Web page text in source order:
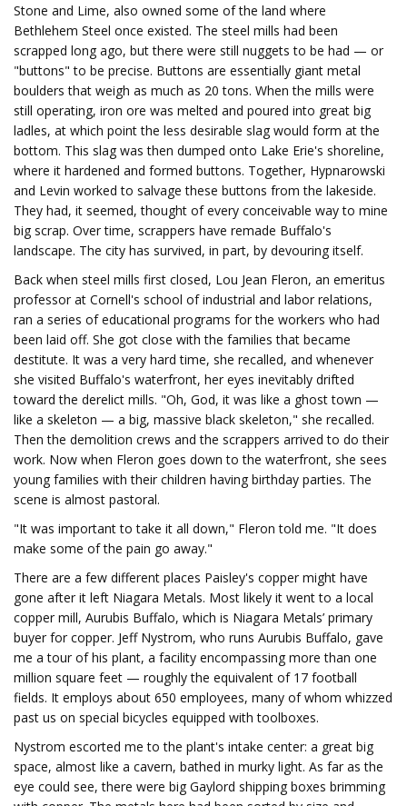
Stone and Lime, also owned some of the land where
Bethlehem Steel once existed. The steel mills had been
scrapped long ago, but there were still nuggets to be had — or
"buttons" to be precise. Buttons are essentially giant metal
boulders that weigh as much as 20 tons. When the mills were
still operating, iron ore was melted and poured into great big
ladles, at which point the less desirable slag would form at the
bottom. This slag was then dumped onto Lake Erie's shoreline,
where it hardened and formed buttons. Together, Hypnarowski
and Levin worked to salvage these buttons from the lakeside.
They had, it seemed, thought of every conceivable way to mine
big scrap. Over time, scrappers have remade Buffalo's
landscape. The city has survived, in part, by devouring itself.
Back when steel mills first closed, Lou Jean Fleron, an emeritus
professor at Cornell's school of industrial and labor relations,
ran a series of educational programs for the workers who had
been laid off. She got close with the families that became
destitute. It was a very hard time, she recalled, and whenever
she visited Buffalo's waterfront, her eyes inevitably drifted
toward the derelict mills. "Oh, God, it was like a ghost town —
like a skeleton — a big, massive black skeleton," she recalled.
Then the demolition crews and the scrappers arrived to do their
work. Now when Fleron goes down to the waterfront, she sees
young families with their children having birthday parties. The
scene is almost pastoral.
"It was important to take it all down," Fleron told me. "It does
make some of the pain go away."
There are a few different places Paisley's copper might have
gone after it left Niagara Metals. Most likely it went to a local
copper mill, Aurubis Buffalo, which is Niagara Metals’ primary
buyer for copper. Jeff Nystrom, who runs Aurubis Buffalo, gave
me a tour of his plant, a facility encompassing more than one
million square feet — roughly the equivalent of 17 football
fields. It employs about 650 employees, many of whom whizzed
past us on special bicycles equipped with toolboxes.
Nystrom escorted me to the plant's intake center: a great big
space, almost like a cavern, bathed in murky light. As far as the
eye could see, there were big Gaylord shipping boxes brimming